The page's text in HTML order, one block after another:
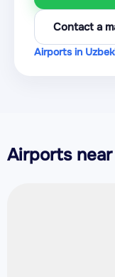
Contact a
Airports in
Airports near